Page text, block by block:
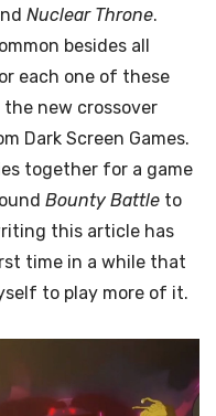
Nuclear Throne.
besides all
each one of these
the new crossover
Dark Screen Games.
together for a game
Bounty Battle to
this article has
time in a while that
to play more of it.